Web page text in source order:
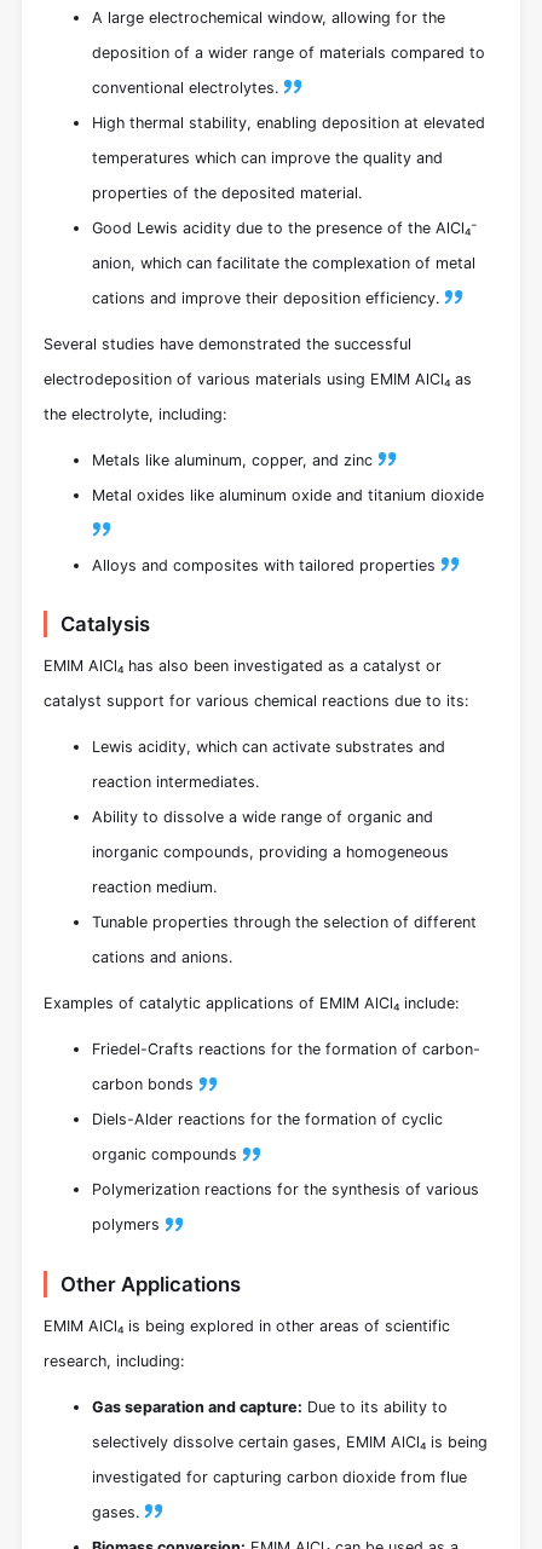
A large electrochemical window, allowing for the
deposition of a wider range of materials compared to
conventional electrolytes.
High thermal stability, enabling deposition at elevated
temperatures which can improve the quality and
properties of the deposited material.
Good Lewis acidity due to the presence of the AlCl₄⁻
anion, which can facilitate the complexation of metal
cations and improve their deposition efficiency.
Several studies have demonstrated the successful
electrodeposition of various materials using EMIM AlCl₄ as
the electrolyte, including:
Metals like aluminum, copper, and zinc
Metal oxides like aluminum oxide and titanium dioxide
Alloys and composites with tailored properties
Catalysis
EMIM AlCl₄ has also been investigated as a catalyst or
catalyst support for various chemical reactions due to its:
Lewis acidity, which can activate substrates and
reaction intermediates.
Ability to dissolve a wide range of organic and
inorganic compounds, providing a homogeneous
reaction medium.
Tunable properties through the selection of different
cations and anions.
Examples of catalytic applications of EMIM AlCl₄ include:
Friedel-Crafts reactions for the formation of carbon-
carbon bonds
Diels-Alder reactions for the formation of cyclic
organic compounds
Polymerization reactions for the synthesis of various
polymers
Other Applications
EMIM AlCl₄ is being explored in other areas of scientific
research, including:
Gas separation and capture: Due to its ability to
selectively dissolve certain gases, EMIM AlCl₄ is being
investigated for capturing carbon dioxide from flue
gases.